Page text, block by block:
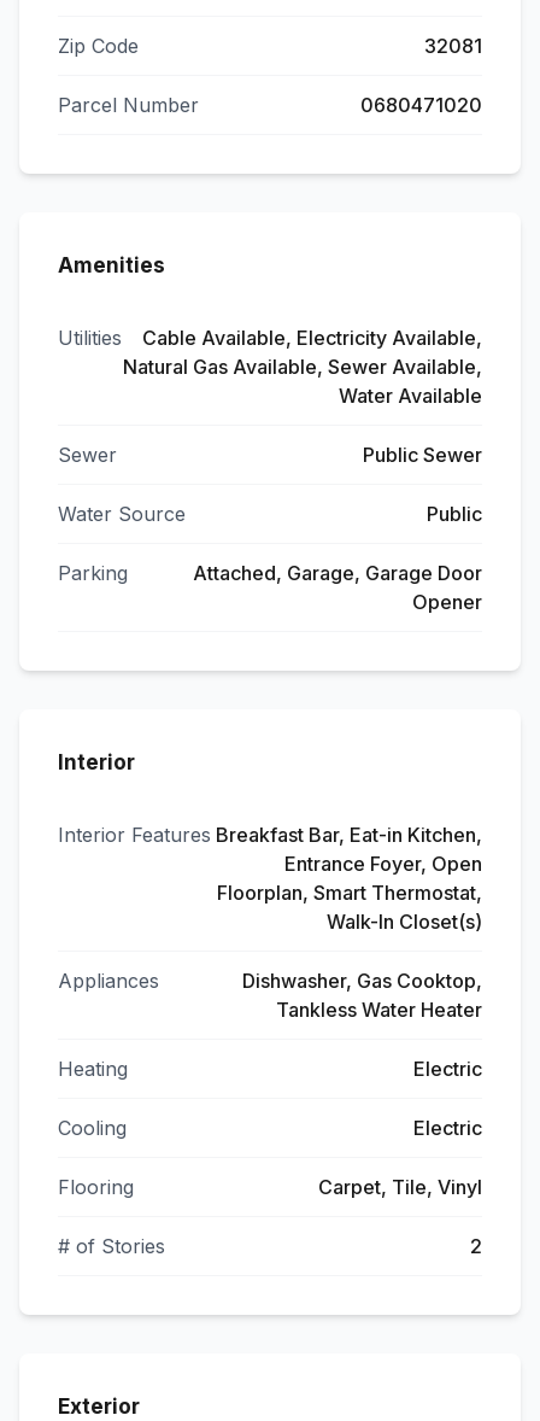
Zip Code 32081
Parcel Number 0680471020
Amenities
Utilities
Cable Available, Electricity Available,
Natural Gas Available, Sewer Available,
Water Available
Sewer Public Sewer
Water Source Public
Parking
Attached, Garage, Garage Door
Opener
Interior
Interior Features Breakfast Bar, Eat-in Kitchen,
Entrance Foyer, Open
Floorplan, Smart Thermostat,
Walk-In Closet(s)
Appliances
Dishwasher, Gas Cooktop,
Tankless Water Heater
Heating Electric
Cooling Electric
Flooring Carpet, Tile, Vinyl
# of Stories 2
Exterior